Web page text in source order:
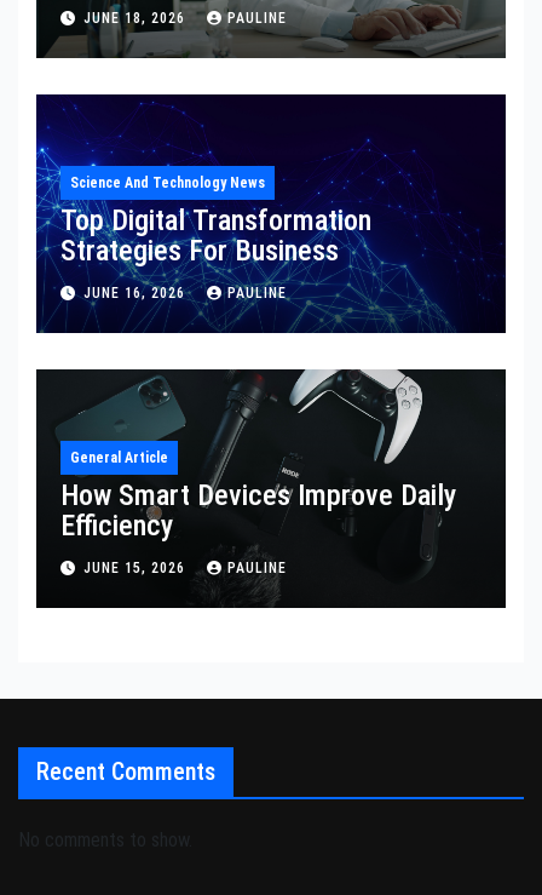
JUNE 18, 2026 PAULINE
Science And Technology News
Top Digital Transformation
Strategies For Business
JUNE 16, 2026 PAULINE
General Article
How Smart Devices Improve Daily
Efficiency
JUNE 15, 2026 PAULINE
Recent Comments
No comments to show.